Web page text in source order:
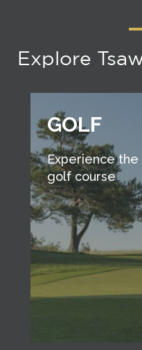
Explore
GOLF
Experience the
golf course